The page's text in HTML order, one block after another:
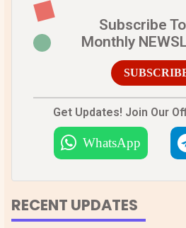
Subscribe
Monthly
Get Updates! Join Our
WhatsApp
RECENT UPDATES